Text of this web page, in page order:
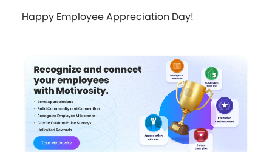
Happy Employee Appreciation Day!